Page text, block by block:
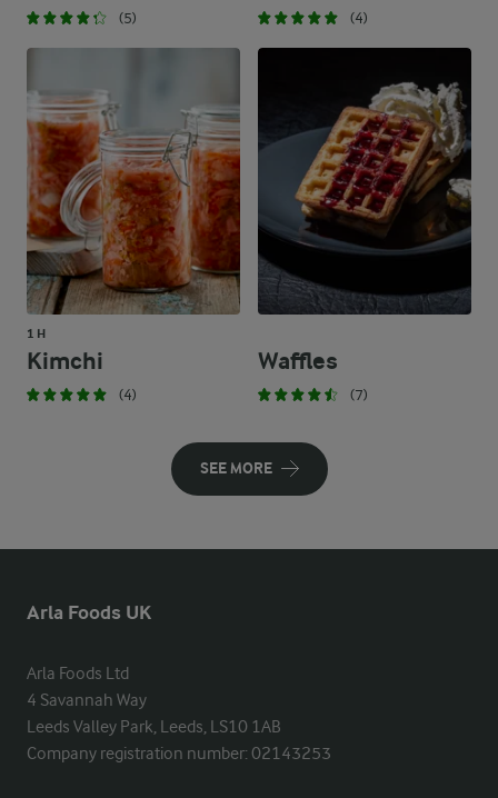
(5) (4)
1 H
Kimchi
(4)
Waffles
(7)
SEE MORE
Arla Foods UK
Arla Foods Ltd
4 Savannah Way
Leeds Valley Park, Leeds, LS10 1AB
Company registration number: 02143253